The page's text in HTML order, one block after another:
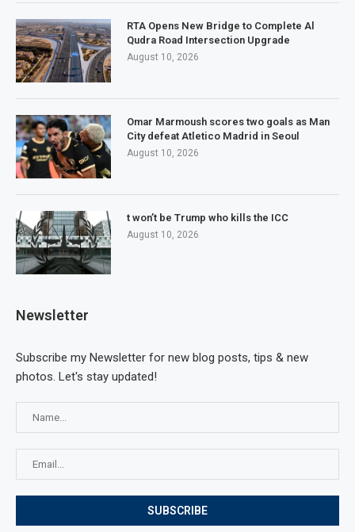
RTA Opens New Bridge to Complete Al
Qudra Road Intersection Upgrade
August 10, 2026
Omar Marmoush scores two goals as Man
City defeat Atletico Madrid in Seoul
August 10, 2026
t won’t be Trump who kills the ICC
August 10, 2026
Newsletter
Subscribe my Newsletter for new blog posts, tips & new
photos. Let's stay updated!